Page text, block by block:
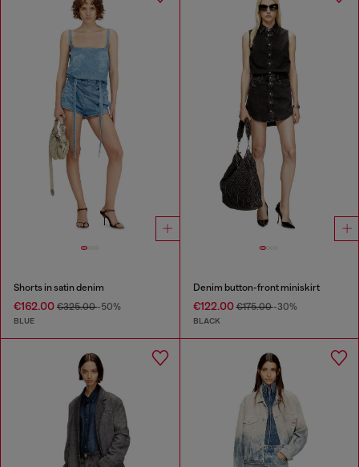
Shorts in satin denim
€162.00 €325.00-50%
BLUE
Denim button-front miniskirt
€122.00€175.00-30%
BLACK